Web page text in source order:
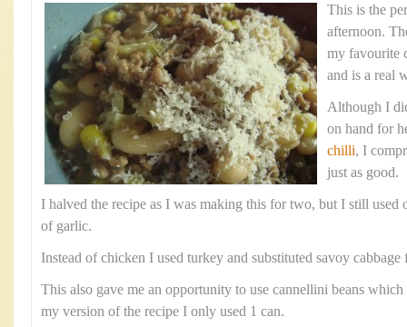
This is the
afternoon.
my favourite
and is a real
Although I
on hand for
chilli, I
just as good.
I halved the recipe as I was making this for two, but I still used
of garlic.
Instead of chicken I used turkey and substituted savoy cabbage
This also gave me an opportunity to use cannellini beans
my version of the recipe I only used 1 can.